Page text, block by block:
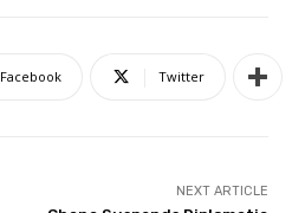
Facebook Twitter
NEXT ARTICLE